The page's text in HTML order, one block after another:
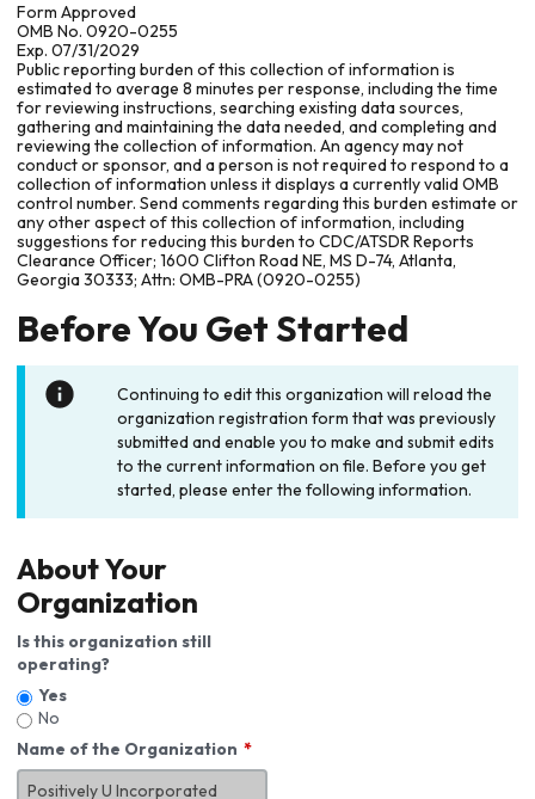
Form Approved
OMB No. 0920-0255
Exp. 07/31/2029
Public reporting burden of this collection of information is
estimated to average 8 minutes per response, including the time
for reviewing instructions, searching existing data sources,
gathering and maintaining the data needed, and completing and
reviewing the collection of information. An agency may not
conduct or sponsor, and a person is not required to respond to a
collection of information unless it displays a currently valid OMB
control number. Send comments regarding this burden estimate or
any other aspect of this collection of information, including
suggestions for reducing this burden to CDC/ATSDR Reports
Clearance Officer; 1600 Clifton Road NE, MS D-74, Atlanta,
Georgia 30333; Attn: OMB-PRA (0920-0255)
Before You Get Started
Continuing to edit this organization will reload the
organization registration form that was previously
submitted and enable you to make and submit edits
to the current information on file. Before you get
started, please enter the following information.
About Your
Organization
Is this organization still
operating?
Yes
No
Name of the Organization